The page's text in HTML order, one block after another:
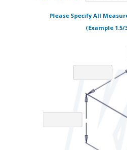
Please Specify All
(Example 1.5/